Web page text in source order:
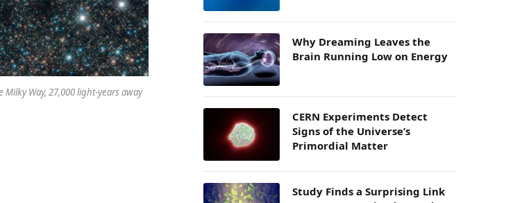
Way, 27,000 light-years away
Why Dreaming Leaves the
Brain Running Low on Energy
CERN Experiments Detect
Signs of the Universe’s
Primordial Matter
Study Finds a Surprising Link